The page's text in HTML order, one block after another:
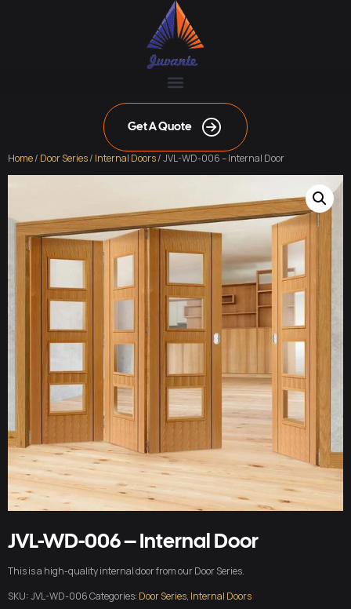
Get A Quote
Home/ Door Series/ Internal Doors/ JVL-WD-006 – Internal Door
JVL-WD-006 – Internal Door
This is a high-quality internal door from our Door Series.
SKU:JVL-WD-006Categories: Door Series, Internal Doors